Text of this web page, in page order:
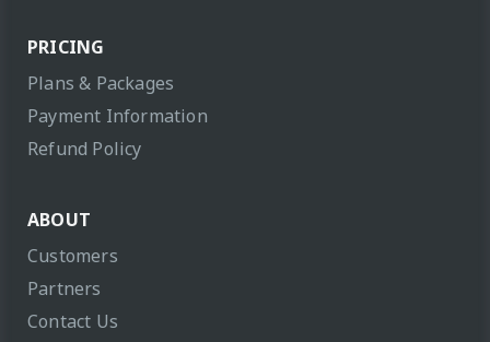
PRICING
Plans & Packages
Payment Information
Refund Policy
ABOUT
Customers
Partners
Contact Us